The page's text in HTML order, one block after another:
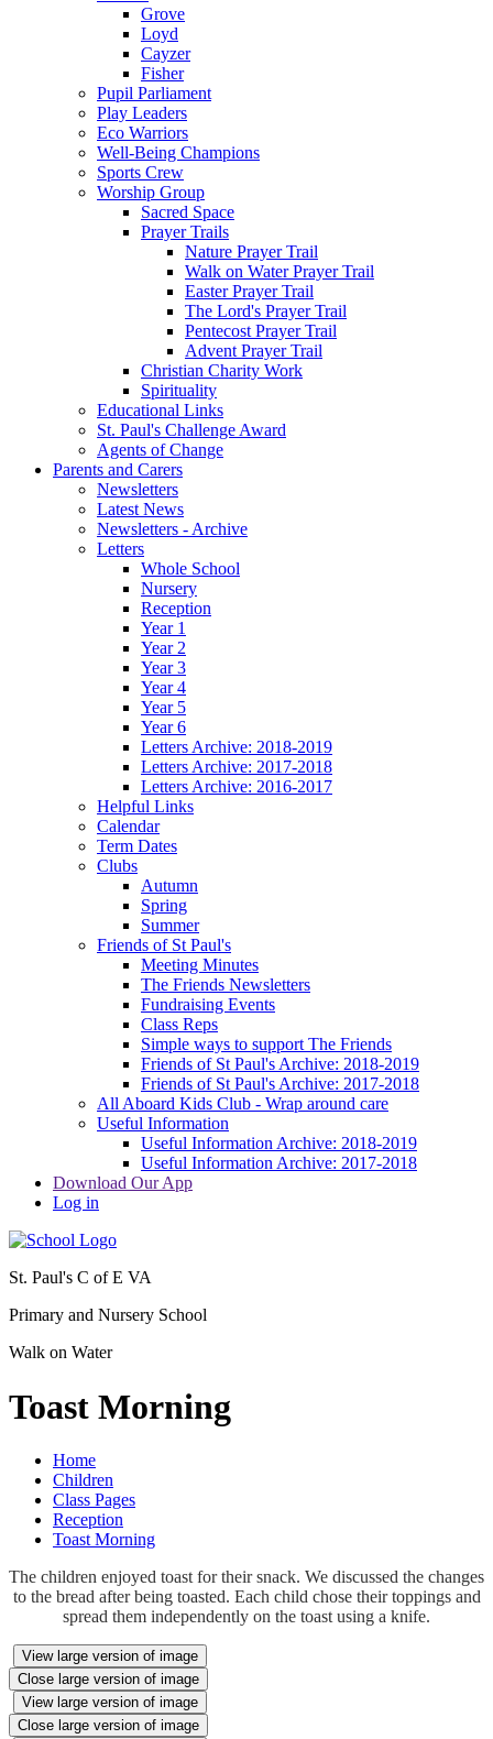
Grove
Loyd
Cayzer
Fisher
Pupil Parliament
Play Leaders
Eco Warriors
Well-Being Champions
Sports Crew
Worship Group
Sacred Space
Prayer Trails
Nature Prayer Trail
Walk on Water Prayer Trail
Easter Prayer Trail
The Lord's Prayer Trail
Pentecost Prayer Trail
Advent Prayer Trail
Christian Charity Work
Spirituality
Educational Links
St. Paul's Challenge Award
Agents of Change
Parents and Carers
Newsletters
Latest News
Newsletters - Archive
Letters
Whole School
Nursery
Reception
Year 1
Year 2
Year 3
Year 4
Year 5
Year 6
Letters Archive: 2018-2019
Letters Archive: 2017-2018
Letters Archive: 2016-2017
Helpful Links
Calendar
Term Dates
Clubs
Autumn
Spring
Summer
Friends of St Paul's
Meeting Minutes
The Friends Newsletters
Fundraising Events
Class Reps
Simple ways to support The Friends
Friends of St Paul's Archive: 2018-2019
Friends of St Paul's Archive: 2017-2018
All Aboard Kids Club - Wrap around care
Useful Information
Useful Information Archive: 2018-2019
Useful Information Archive: 2017-2018
Download Our App
Log in
St. Paul's C of E VA
Primary and Nursery School
Walk on Water
Toast Morning
Home
Children
Class Pages
Reception
Toast Morning
The children enjoyed toast for their snack. We discussed the changes
to the bread after being toasted. Each child chose their toppings and
spread them independently on the toast using a knife.
View large version of image
Close large version of image
View large version of image
Close large version of image